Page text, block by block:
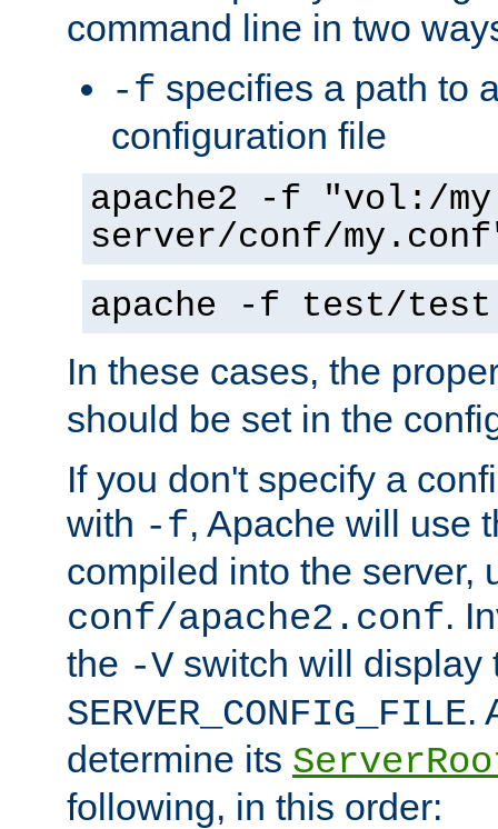
command line in two
-f specifies a path to
configuration file
apache2 -f "vol:/my
server/conf/
apache -f test/
In these cases, the
should be set in the
If you don't specify a
with -f, Apache will use
compiled into the server,
conf/apache2.conf.
the -V switch will display
SERVER_CONFIG_FILE.
determine its
following, in this order: